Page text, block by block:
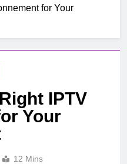
for Your
IPTV
Your
12 Mins